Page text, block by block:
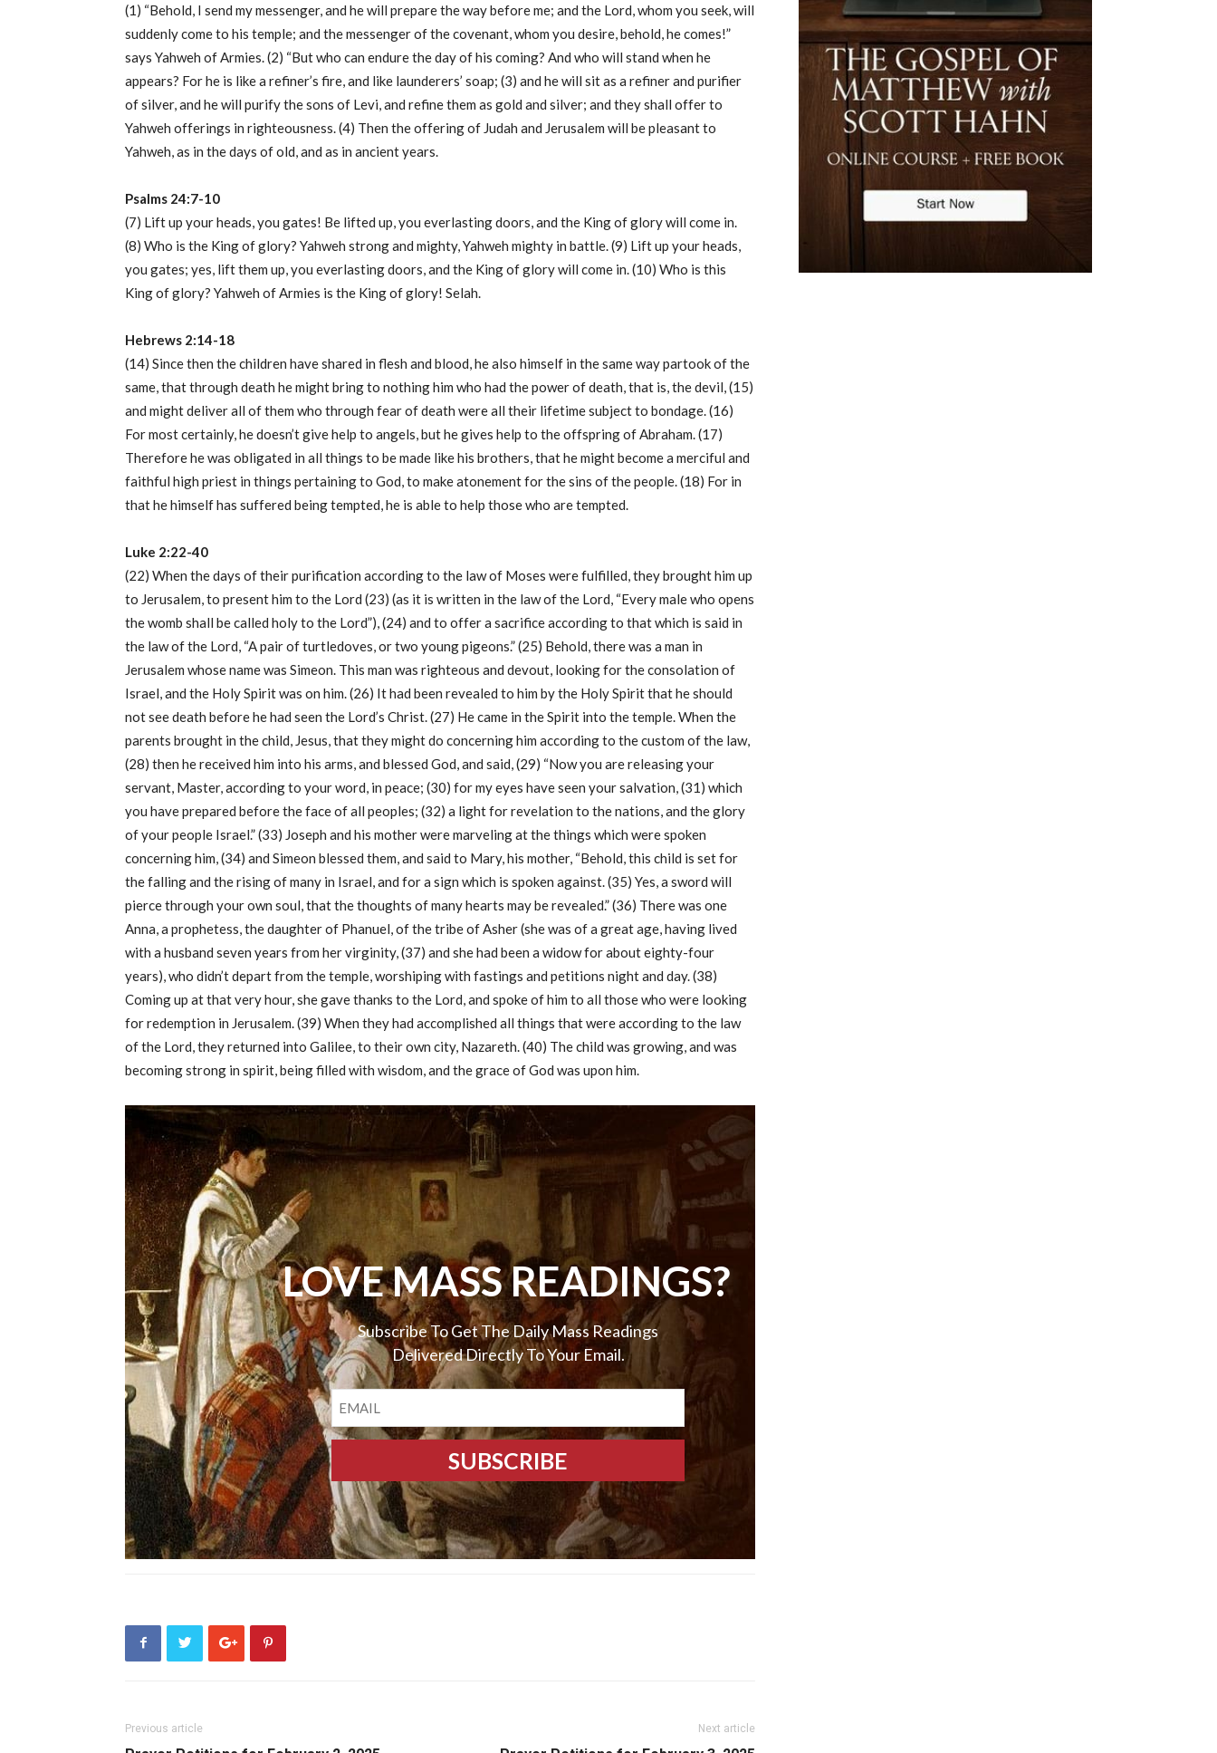
(1) “Behold, I send my messenger, and he will prepare the way before me; and the Lord, whom you seek, will
suddenly come to his temple; and the messenger of the covenant, whom you desire, behold, he comes!”
says Yahweh of Armies. (2) “But who can endure the day of his coming? And who will stand when he
appears? For he is like a refiner’s fire, and like launderers’ soap; (3) and he will sit as a refiner and purifier
of silver, and he will purify the sons of Levi, and refine them as gold and silver; and they shall offer to
Yahweh offerings in righteousness. (4) Then the offering of Judah and Jerusalem will be pleasant to
Yahweh, as in the days of old, and as in ancient years.
Psalms 24:7-10
(7) Lift up your heads, you gates! Be lifted up, you everlasting doors, and the King of glory will come in.
(8) Who is the King of glory? Yahweh strong and mighty, Yahweh mighty in battle. (9) Lift up your heads,
you gates; yes, lift them up, you everlasting doors, and the King of glory will come in. (10) Who is this
King of glory? Yahweh of Armies is the King of glory! Selah.
Hebrews 2:14-18
(14) Since then the children have shared in flesh and blood, he also himself in the same way partook of the
same, that through death he might bring to nothing him who had the power of death, that is, the devil, (15)
and might deliver all of them who through fear of death were all their lifetime subject to bondage. (16)
For most certainly, he doesn’t give help to angels, but he gives help to the offspring of Abraham. (17)
Therefore he was obligated in all things to be made like his brothers, that he might become a merciful and
faithful high priest in things pertaining to God, to make atonement for the sins of the people. (18) For in
that he himself has suffered being tempted, he is able to help those who are tempted.
Luke 2:22-40
(22) When the days of their purification according to the law of Moses were fulfilled, they brought him up
to Jerusalem, to present him to the Lord (23) (as it is written in the law of the Lord, “Every male who opens
the womb shall be called holy to the Lord”), (24) and to offer a sacrifice according to that which is said in
the law of the Lord, “A pair of turtledoves, or two young pigeons.” (25) Behold, there was a man in
Jerusalem whose name was Simeon. This man was righteous and devout, looking for the consolation of
Israel, and the Holy Spirit was on him. (26) It had been revealed to him by the Holy Spirit that he should
not see death before he had seen the Lord’s Christ. (27) He came in the Spirit into the temple. When the
parents brought in the child, Jesus, that they might do concerning him according to the custom of the law,
(28) then he received him into his arms, and blessed God, and said, (29) “Now you are releasing your
servant, Master, according to your word, in peace; (30) for my eyes have seen your salvation, (31) which
you have prepared before the face of all peoples; (32) a light for revelation to the nations, and the glory
of your people Israel.” (33) Joseph and his mother were marveling at the things which were spoken
concerning him, (34) and Simeon blessed them, and said to Mary, his mother, “Behold, this child is set for
the falling and the rising of many in Israel, and for a sign which is spoken against. (35) Yes, a sword will
pierce through your own soul, that the thoughts of many hearts may be revealed.” (36) There was one
Anna, a prophetess, the daughter of Phanuel, of the tribe of Asher (she was of a great age, having lived
with a husband seven years from her virginity, (37) and she had been a widow for about eighty-four
years), who didn’t depart from the temple, worshiping with fastings and petitions night and day. (38)
Coming up at that very hour, she gave thanks to the Lord, and spoke of him to all those who were looking
for redemption in Jerusalem. (39) When they had accomplished all things that were according to the law
of the Lord, they returned into Galilee, to their own city, Nazareth. (40) The child was growing, and was
becoming strong in spirit, being filled with wisdom, and the grace of God was upon him.
LOVE MASS READINGS?
Subscribe To Get The Daily Mass Readings
Delivered Directly To Your Email.
Previous article Next article